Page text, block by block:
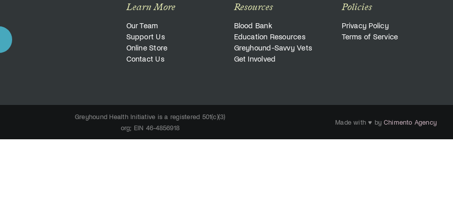
Learn More
Our Team
Support Us
Online Store
Contact Us
Resources
Blood Bank
Education Resources
Greyhound-Savvy Vets
Get Involved
Policies
Privacy Policy
Terms of Service
Greyhound Health Initiative is a registered 501(c)(3)
org; EIN 46-4856918
Made with ♥ byChimento Agency